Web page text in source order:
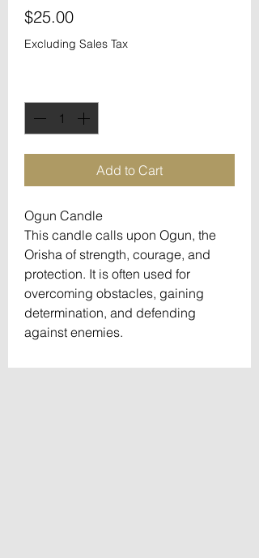
$25.00Price
Excluding Sales Tax
Add to Cart
Ogun Candle
This candle calls upon Ogun, the
Orisha of strength, courage, and
protection. It is often used for
overcoming obstacles, gaining
determination, and defending
against enemies.